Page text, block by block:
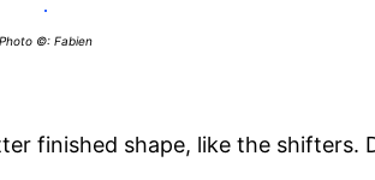
Photo ©: Fabien
finished shape, like the shifters.